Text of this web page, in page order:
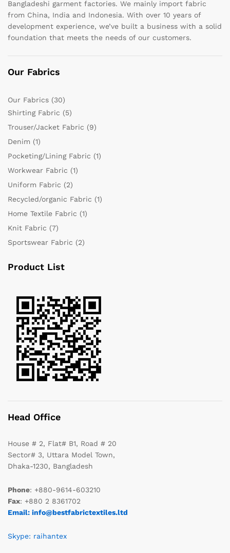
Bangladeshi garment factories. We mainly import fabric
from China, India and Indonesia. With over 10 years of
development experience, we’ve built a business with a solid
foundation that meets the needs of our customers.
Our Fabrics
Our Fabrics (30)
Shirting Fabric (5)
Trouser/Jacket Fabric (9)
Denim (1)
Pocketing/Lining Fabric (1)
Workwear Fabric (1)
Uniform Fabric (2)
Recycled/organic Fabric (1)
Home Textile Fabric (1)
Knit Fabric (7)
Sportswear Fabric (2)
Product List
Head Office
House # 2, Flat# B1, Road # 20
Sector# 3, Uttara Model Town,
Dhaka-1230, Bangladesh
Phone: +880-9614-603210
Fax: +880 2 8361702
Email: info@bestfabrictextiles.ltd
Skype: raihantex